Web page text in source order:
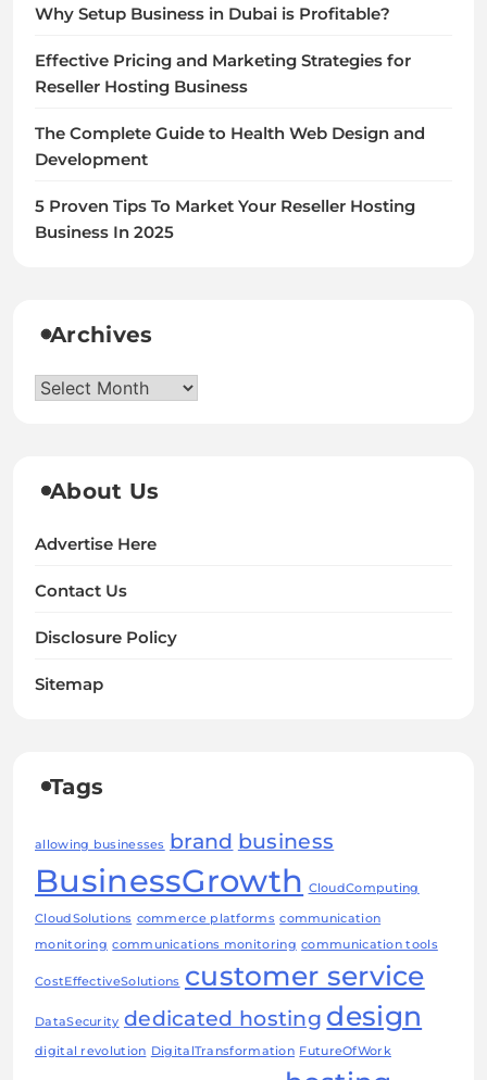
Why Setup Business in Dubai is Profitable?
Effective Pricing and Marketing Strategies for
Reseller Hosting Business
The Complete Guide to Health Web Design and
Development
5 Proven Tips To Market Your Reseller Hosting
Business In 2025
Archives
Archives
About Us
Advertise Here
Contact Us
Disclosure Policy
Sitemap
Tags
allowing businesses brand business
BusinessGrowth CloudComputing
CloudSolutions commerce platforms communication
monitoring communications monitoring communication tools
CostEffectiveSolutions customer service
DataSecurity dedicated hosting design
digital revolution DigitalTransformation FutureOfWork